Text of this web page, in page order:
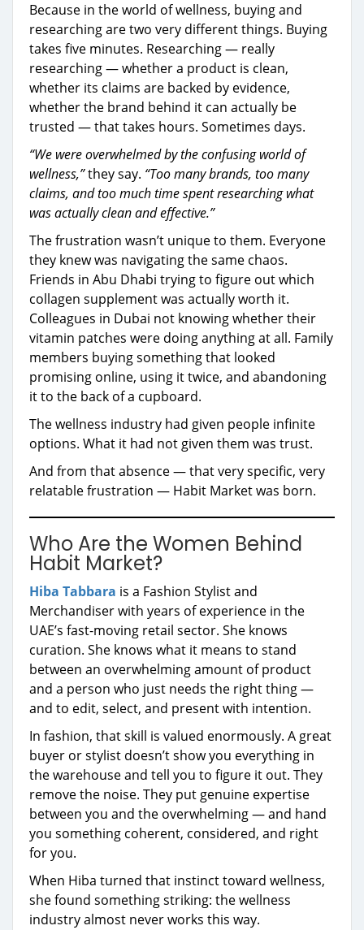
Because in the world of wellness, buying and
researching are two very different things. Buying
takes five minutes. Researching — really
researching — whether a product is clean,
whether its claims are backed by evidence,
whether the brand behind it can actually be
trusted — that takes hours. Sometimes days.
“We were overwhelmed by the confusing world of
wellness,”they say. “Too many brands, too many
claims, and too much time spent researching what
was actually clean and effective.”
The frustration wasn’t unique to them. Everyone
they knew was navigating the same chaos.
Friends in Abu Dhabi trying to figure out which
collagen supplement was actually worth it.
Colleagues in Dubai not knowing whether their
vitamin patches were doing anything at all. Family
members buying something that looked
promising online, using it twice, and abandoning
it to the back of a cupboard.
The wellness industry had given people infinite
options. What it had not given them was trust.
And from that absence — that very specific, very
relatable frustration — Habit Market was born.
Who Are the Women Behind
Habit Market?
Hiba Tabbara is a Fashion Stylist and
Merchandiser with years of experience in the
UAE’s fast-moving retail sector. She knows
curation. She knows what it means to stand
between an overwhelming amount of product
and a person who just needs the right thing —
and to edit, select, and present with intention.
In fashion, that skill is valued enormously. A great
buyer or stylist doesn’t show you everything in
the warehouse and tell you to figure it out. They
remove the noise. They put genuine expertise
between you and the overwhelming — and hand
you something coherent, considered, and right
for you.
When Hiba turned that instinct toward wellness,
she found something striking: the wellness
industry almost never works this way.